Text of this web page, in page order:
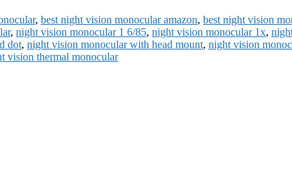
, best night vision monocular amazon, best night vision
, night vision monocular 1 6/85, night vision monocular 1x,
dot, night vision monocular with head mount, night vision
vision thermal monocular